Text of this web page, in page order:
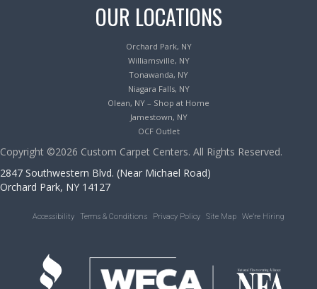
OUR LOCATIONS
Orchard Park, NY
Williamsville, NY
Tonawanda, NY
Niagara Falls, NY
Olean, NY – Shop at Home
Jamestown, NY
OCF Outlet
Copyright ©2026 Custom Carpet Centers. All Rights Reserved.
2847 Southwestern Blvd. (Near Michael Road)
Orchard Park, NY 14127
Accessibility Terms & Conditions Privacy Policy Site Map We’re Hiring